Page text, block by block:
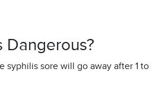
Dangerous?
syphilis sore will go away after 1 to